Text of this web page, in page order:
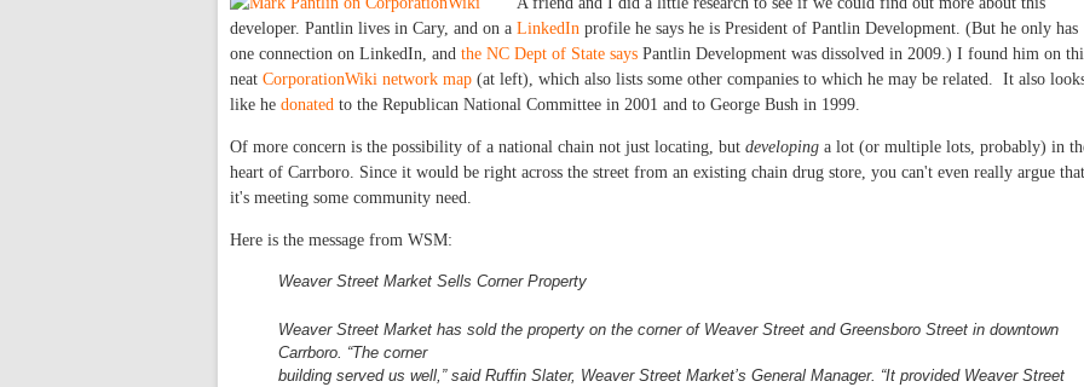
developer. Pantlin lives in Cary, and on a LinkedIn profile he says he is President of Pantlin Development. (But he only has
one connection on LinkedIn, and the NC Dept of State says Pantlin Development was dissolved in 2009.) I found him on
neat CorporationWiki network map (at left), which also lists some other companies to which he may be related. It also
like he donated to the Republican National Committee in 2001 and to George Bush in 1999.
Of more concern is the possibility of a national chain not just locating, but developing a lot (or multiple lots, probably) in
heart of Carrboro. Since it would be right across the street from an existing chain drug store, you can't even really argue that
it's meeting some community need.
Here is the message from WSM:
Weaver Street Market Sells Corner Property
Weaver Street Market has sold the property on the corner of Weaver Street and Greensboro Street in downtown
Carrboro. “The corner
building served us well,” said Ruffin Slater, Weaver Street Market’s General Manager. “It provided Weaver Street